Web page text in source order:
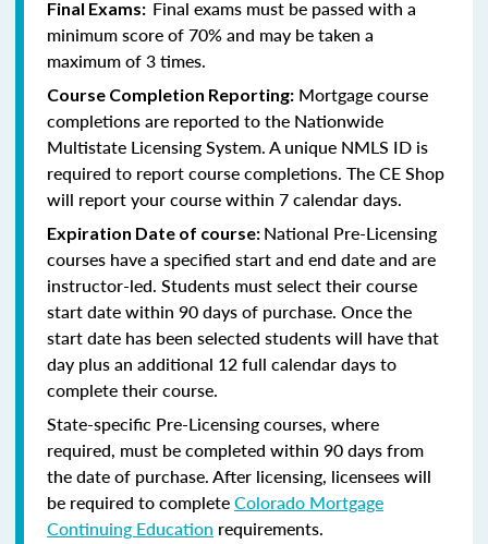
Final Exams: Final exams must be passed with a
minimum score of 70% and may be taken a
maximum of 3 times.
Course Completion Reporting: Mortgage course
completions are reported to the Nationwide
Multistate Licensing System. A unique NMLS ID is
required to report course completions. The CE Shop
will report your course within 7 calendar days.
Expiration Date of course: National Pre-Licensing
courses have a specified start and end date and are
instructor-led. Students must select their course
start date within 90 days of purchase. Once the
start date has been selected students will have that
day plus an additional 12 full calendar days to
complete their course.
State-specific Pre-Licensing courses, where
required, must be completed within 90 days from
the date of purchase.After licensing, licensees will
be required to completeColorado Mortgage
Continuing Education requirements.